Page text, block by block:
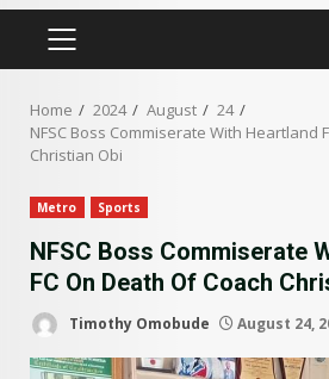
PRIMARY
Home 2024 August
24
NFSC Boss Commiserate With Heartland
Christian Obi
Metro Sports
NFSC Boss Commiserate
FC On Death Of Coach
Timothy Omobude August 24,